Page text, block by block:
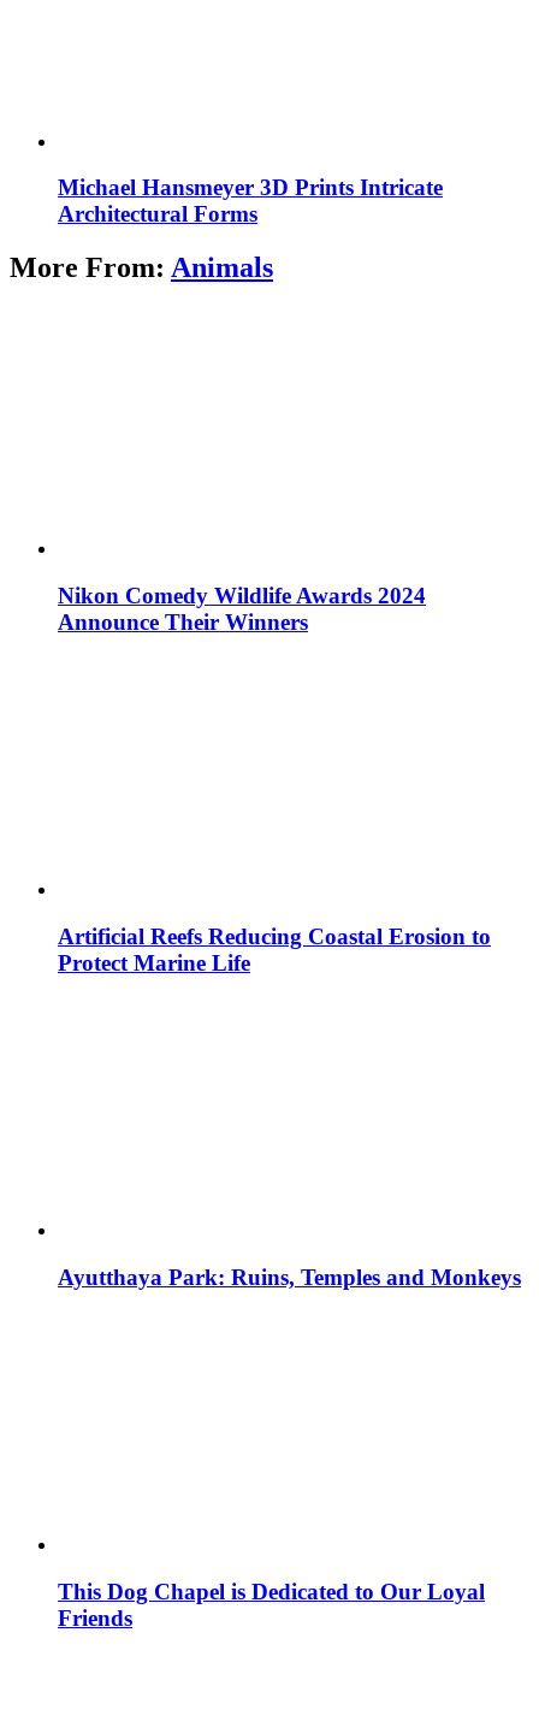
Michael Hansmeyer 3D Prints Intricate
Architectural Forms
More From: Animals
Nikon Comedy Wildlife Awards 2024
Announce Their Winners
Artificial Reefs Reducing Coastal Erosion to
Protect Marine Life
Ayutthaya Park: Ruins, Temples and Monkeys
This Dog Chapel is Dedicated to Our Loyal
Friends